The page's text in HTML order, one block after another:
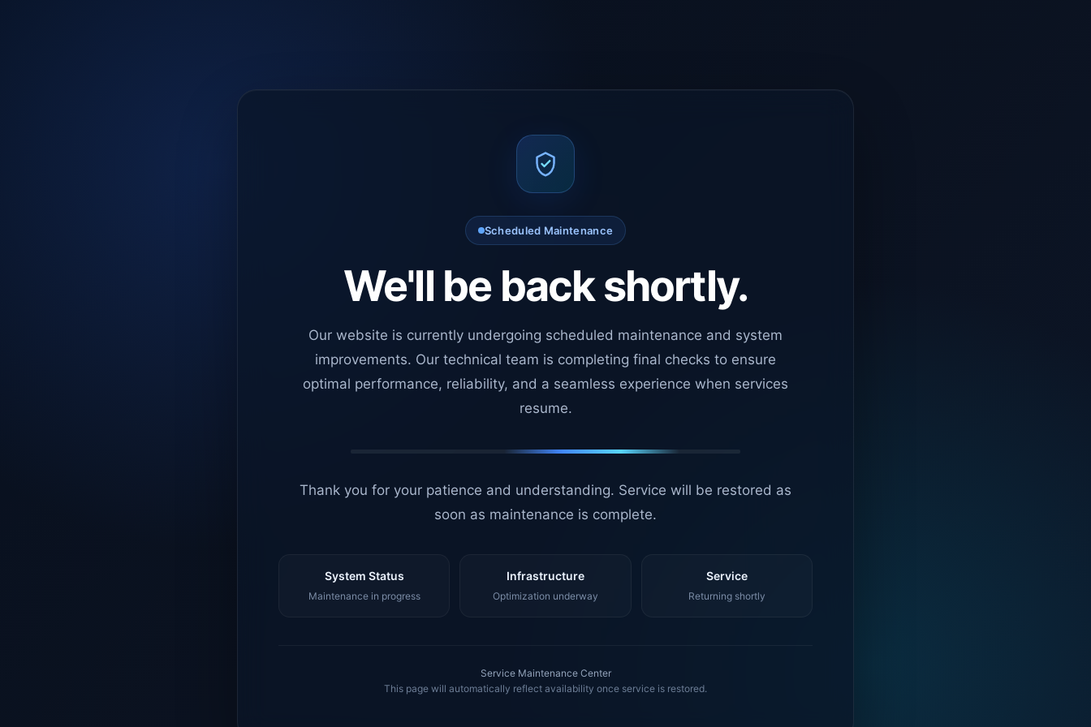
Scheduled Maintenance
We'll be back shortly.
Our website is currently undergoing scheduled maintenance and system
improvements. Our technical team is completing final checks to ensure
optimal performance, reliability, and a seamless experience when services
resume.
Thank you for your patience and understanding. Service will be restored as
soon as maintenance is complete.
System Status
Maintenance in progress
Infrastructure
Optimization underway
Service
Returning shortly
Service Maintenance Center
This page will automatically reflect availability once service is restored.